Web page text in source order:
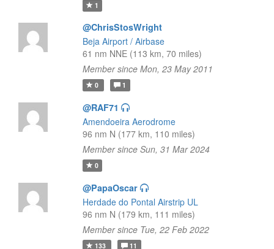
1
@ChrisStosWright
Beja Airport / Airbase
61 nm NNE (113 km, 70 miles)
Member since Mon, 23 May 2011
0 1
@RAF71
Amendoeira Aerodrome
96 nm N (177 km, 110 miles)
Member since Sun, 31 Mar 2024
0
@PapaOscar
Herdade do Pontal Airstrip UL
96 nm N (179 km, 111 miles)
Member since Tue, 22 Feb 2022
133 11